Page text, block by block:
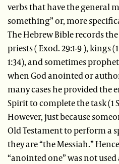
verbs that have the general
something” or, more
The Hebrew Bible records
priests ( Exod. 29:1-9 ), kings
1:34), and sometimes
when God anointed or
many cases he provided the
Spirit to complete the task (1
However, just because
Old Testament to perform a
they are “the Messiah.”
“anointed one” was not